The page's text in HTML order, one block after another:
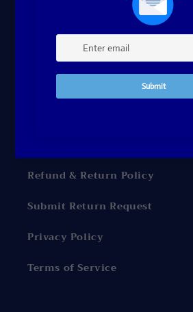
Gift Cards Terms and Conditions
Refund & Return Policy
Submit Return Request
Privacy Policy
Terms of Service